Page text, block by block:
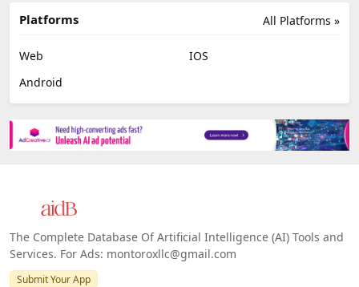
All Platforms »
Platforms
Web
IOS
Android
The Complete Database Of Artificial Intelligence (AI) Tools and
Services. For Ads: montoroxllc@gmail.com
Submit Your App